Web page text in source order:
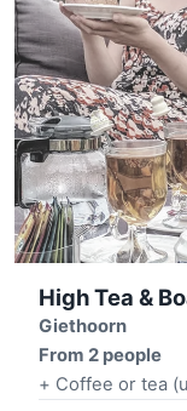
High Tea &
Giethoorn
From 2 people
+ Coffee or tea